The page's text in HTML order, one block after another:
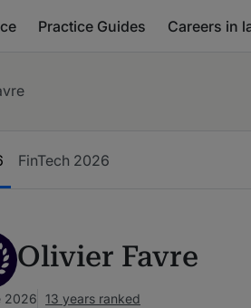
Practice Guides Careers in
FinTech 2026
Olivier Favre
2026 13 years ranked